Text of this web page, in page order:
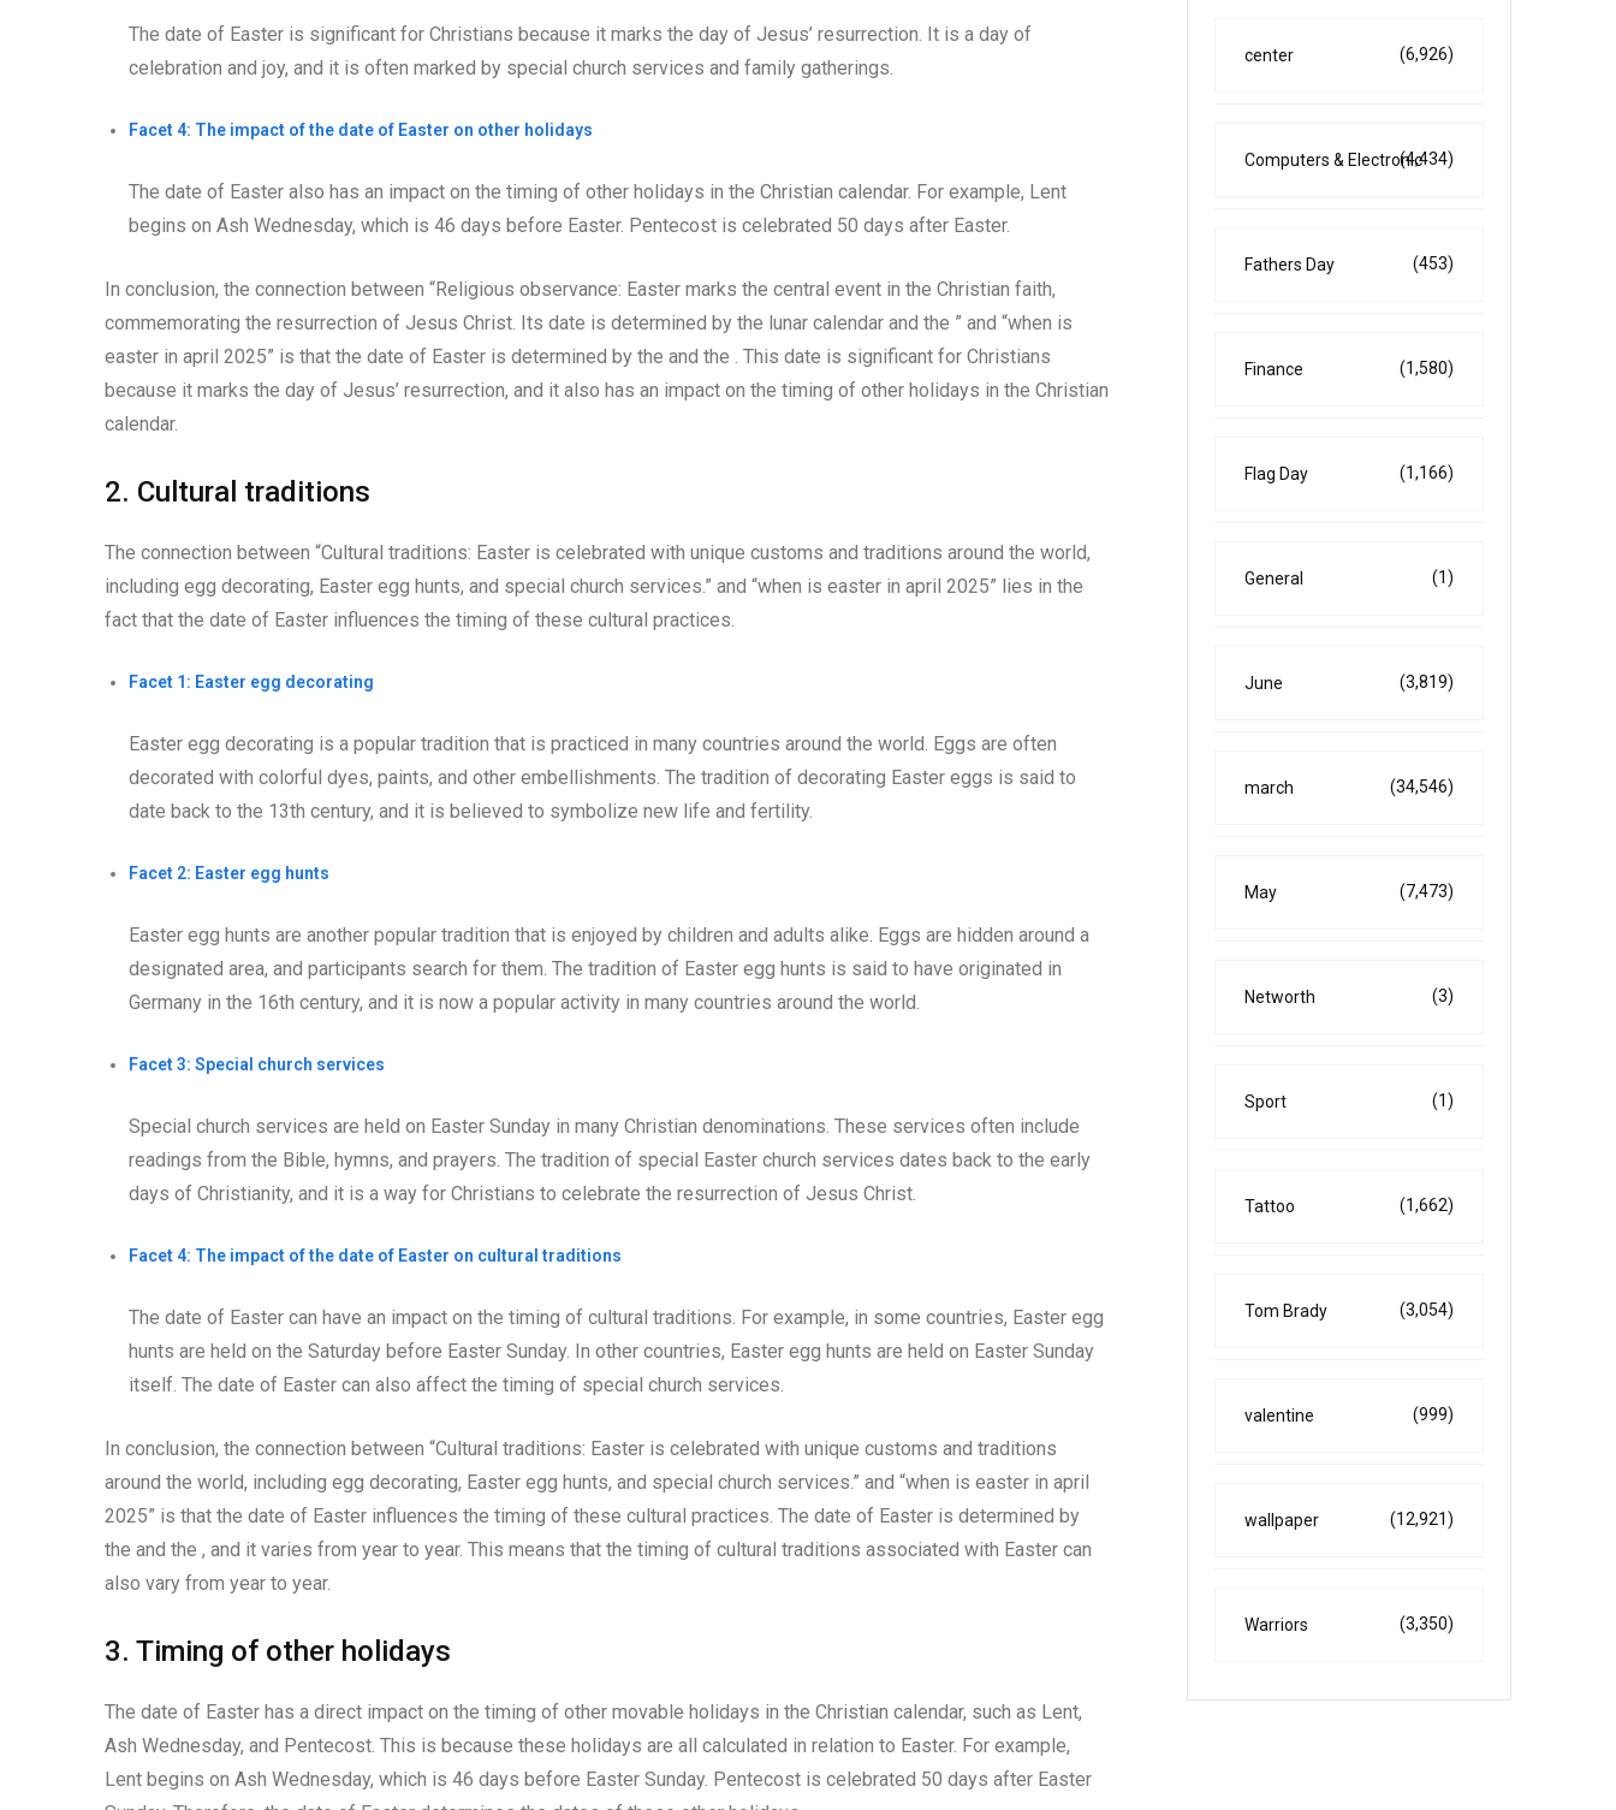
The date of Easter is significant for Christians because it marks the day of Jesus’ resurrection. It is a day of
celebration and joy, and it is often marked by special church services and family gatherings.
Facet 4: The impact of the date of Easter on other holidays
The date of Easter also has an impact on the timing of other holidays in the Christian calendar. For example, Lent
begins on Ash Wednesday, which is 46 days before Easter. Pentecost is celebrated 50 days after Easter.
In conclusion, the connection between “Religious observance: Easter marks the central event in the Christian faith,
commemorating the resurrection of Jesus Christ. Its date is determined by the lunar calendar and the ” and “when is
easter in april 2025” is that the date of Easter is determined by the and the . This date is significant for Christians
because it marks the day of Jesus’ resurrection, and it also has an impact on the timing of other holidays in the Christian
calendar.
2. Cultural traditions
The connection between “Cultural traditions: Easter is celebrated with unique customs and traditions around the world,
including egg decorating, Easter egg hunts, and special church services.” and “when is easter in april 2025” lies in the
fact that the date of Easter influences the timing of these cultural practices.
Facet 1: Easter egg decorating
Easter egg decorating is a popular tradition that is practiced in many countries around the world. Eggs are often
decorated with colorful dyes, paints, and other embellishments. The tradition of decorating Easter eggs is said to
date back to the 13th century, and it is believed to symbolize new life and fertility.
Facet 2: Easter egg hunts
Easter egg hunts are another popular tradition that is enjoyed by children and adults alike. Eggs are hidden around a
designated area, and participants search for them. The tradition of Easter egg hunts is said to have originated in
Germany in the 16th century, and it is now a popular activity in many countries around the world.
Facet 3: Special church services
Special church services are held on Easter Sunday in many Christian denominations. These services often include
readings from the Bible, hymns, and prayers. The tradition of special Easter church services dates back to the early
days of Christianity, and it is a way for Christians to celebrate the resurrection of Jesus Christ.
Facet 4: The impact of the date of Easter on cultural traditions
The date of Easter can have an impact on the timing of cultural traditions. For example, in some countries, Easter egg
hunts are held on the Saturday before Easter Sunday. In other countries, Easter egg hunts are held on Easter Sunday
itself. The date of Easter can also affect the timing of special church services.
In conclusion, the connection between “Cultural traditions: Easter is celebrated with unique customs and traditions
around the world, including egg decorating, Easter egg hunts, and special church services.” and “when is easter in april
2025” is that the date of Easter influences the timing of these cultural practices. The date of Easter is determined by
the and the , and it varies from year to year. This means that the timing of cultural traditions associated with Easter can
also vary from year to year.
3. Timing of other holidays
The date of Easter has a direct impact on the timing of other movable holidays in the Christian calendar, such as Lent,
Ash Wednesday, and Pentecost. This is because these holidays are all calculated in relation to Easter. For example,
Lent begins on Ash Wednesday, which is 46 days before Easter Sunday. Pentecost is celebrated 50 days after Easter
center (6,926)
Computers & Electronic(4,434)
Fathers Day (453)
Finance (1,580)
Flag Day (1,166)
General (1)
June (3,819)
march (34,546)
May (7,473)
Networth (3)
Sport (1)
Tattoo (1,662)
Tom Brady (3,054)
valentine (999)
wallpaper (12,921)
Warriors (3,350)